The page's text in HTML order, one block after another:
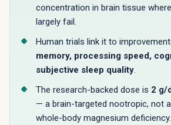
concentration in brain tissue
largely fail.
Human trials link it to
memory, processing speed,
subjective sleep quality.
The research-backed dose is 2 g/
— a brain-targeted nootropic, not
whole-body magnesium deficiency.